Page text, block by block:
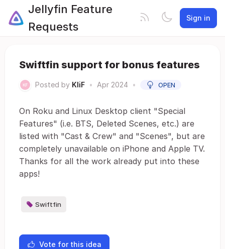
Jellyfin Feature
Requests
Sign in
Swiftfin support for bonus features
Posted by KliF • Apr 2024 • OPEN
On Roku and Linux Desktop client "Special
Features" (i.e. BTS, Deleted Scenes, etc.) are
listed with "Cast & Crew" and "Scenes", but are
completely unavailable on iPhone and Apple TV.
Thanks for all the work already put into these
apps!
Swiftfin
Vote for this idea